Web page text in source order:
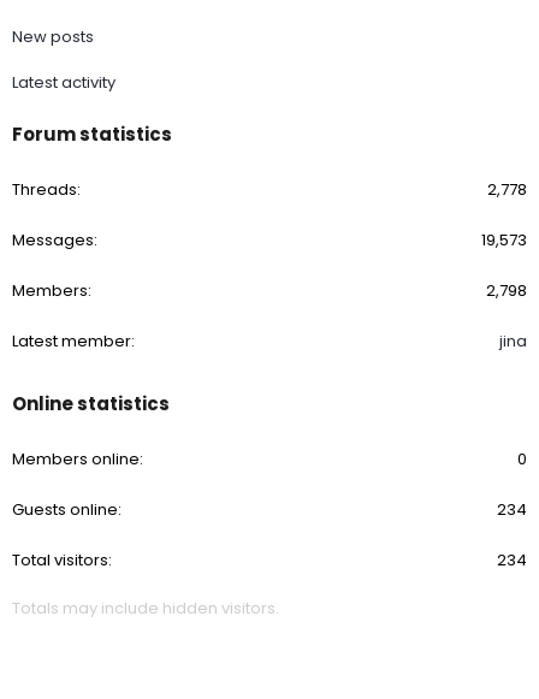
New posts
Latest activity
Forum statistics
Threads 2,778
Messages 19,573
Members 2,798
Latest member jina
Online statistics
Members online 0
Guests online 234
Total visitors 234
Totals may include hidden visitors.